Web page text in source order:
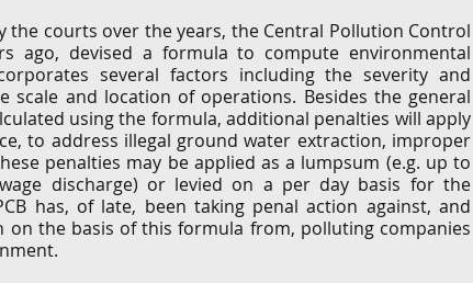
the courts over the years, the Central Pollution Control
ago, devised a formula to compute environmental
several factors including the severity and
and location of operations. Besides the general
using the formula, additional penalties will apply
to address illegal ground water extraction, improper
penalties may be applied as a lumpsum (e.g. up to
discharge) or levied on a per day basis for the
has, of late, been taking penal action against, and
on the basis of this formula from, polluting companies